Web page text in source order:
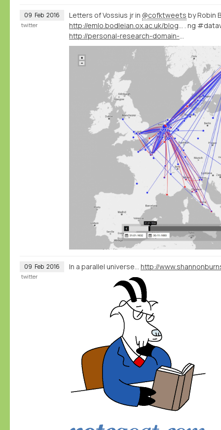
09 Feb 2016 Letters of Vossius jr in @cofktweets by Robin
http://emlo.bodleian.ox.ac.uk/blog/?catalogue=isaac-vossius . ng
http://personal-research-domain-buning.nodegoat.net/viewer.p/20/307/scenario/1/geo/fullscreen
twitter
09 Feb 2016 In a parallel universe...
twitter